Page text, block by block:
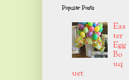
Popular Posts
Eas
ter
Egg
Bo
uq
uet